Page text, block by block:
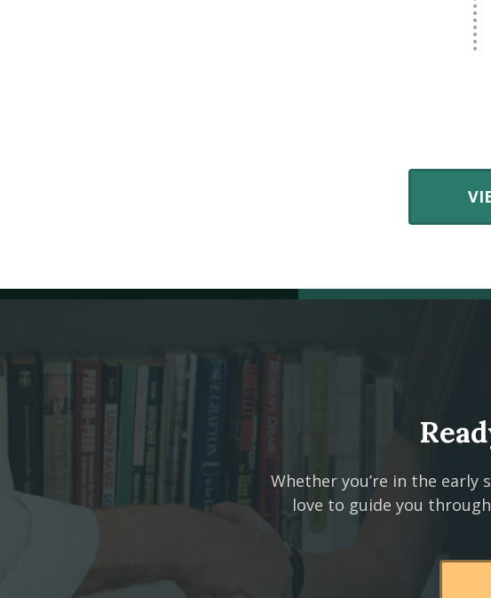
Whether you’re in the
love to guide you